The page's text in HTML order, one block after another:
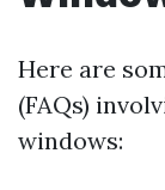
Here are
(FAQs)
windows: